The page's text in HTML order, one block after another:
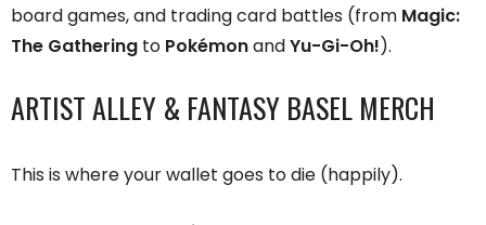
board games, and trading card battles (from Magic:
The Gathering to PokémonandYu-Gi-Oh!).
ARTIST ALLEY & FANTASY BASEL MERCH
This is where your wallet goes to die (happily).